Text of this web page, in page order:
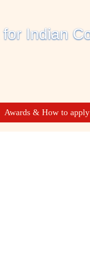
Awards & How to apply